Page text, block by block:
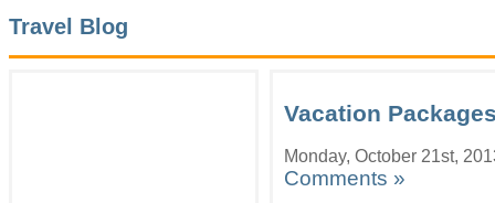
Travel Blog
Vacation
Monday, October 21st,
Comments »